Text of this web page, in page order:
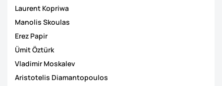
Laurent Kopriwa
Manolis Skoulas
Erez Papir
Ümit Öztürk
Vladimir Moskalev
Aristotelis Diamantopoulos